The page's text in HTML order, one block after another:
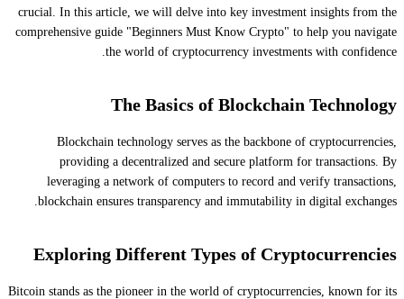
crucial. In this article, we will delve into key investment insights from the
comprehensive guide "Beginners Must Know Crypto" to help you navigate
the world of cryptocurrency investments with confidence.
The Basics of Blockchain Technology
Blockchain technology serves as the backbone of cryptocurrencies,
providing a decentralized and secure platform for transactions. By
leveraging a network of computers to record and verify transactions,
blockchain ensures transparency and immutability in digital exchanges.
Exploring Different Types of Cryptocurrencies
Bitcoin stands as the pioneer in the world of cryptocurrencies, known for its